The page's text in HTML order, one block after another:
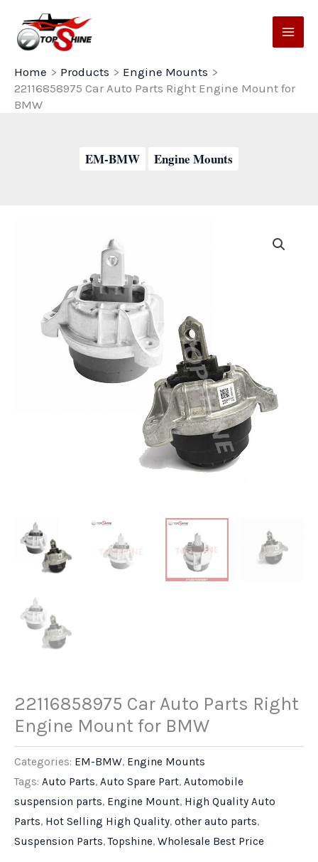
content
Home
Products
Engine Mounts
22116858975 Car Auto Parts Right Engine Mount for
BMW
EM-BMW Engine Mounts
22116858975 Car Auto Parts Right
Engine Mount for BMW
Categories: EM-BMW, Engine Mounts
Tags: Auto Parts, Auto Spare Part, Automobile
suspension parts, Engine Mount, High Quality Auto
Parts, Hot Selling High Quality, other auto parts,
Suspension Parts,Topshine, Wholesale Best Price